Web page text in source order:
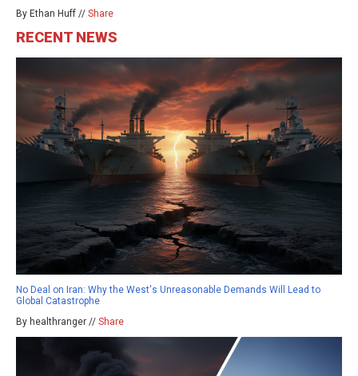
By Ethan Huff // Share
RECENT NEWS
No Deal on Iran: Why the West's Unreasonable Demands Will Lead to
Global Catastrophe
By healthranger // Share